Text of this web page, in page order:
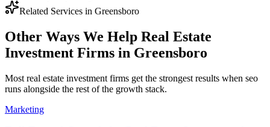
Related Services in Greensboro
Other Ways We Help Real Estate
Investment Firms in Greensboro
Most real estate investment firms get the strongest results when seo
runs alongside the rest of the growth stack.
Marketing